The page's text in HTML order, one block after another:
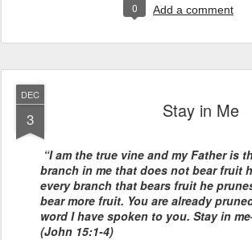
0 Add a comment
DEC
3 Stay in Me
“I am the true vine and my Father is
branch in me that does not bear fruit
every branch that bears fruit he
bear more fruit. You are already
word I have spoken to you. Stay in
(John 15:1-4)